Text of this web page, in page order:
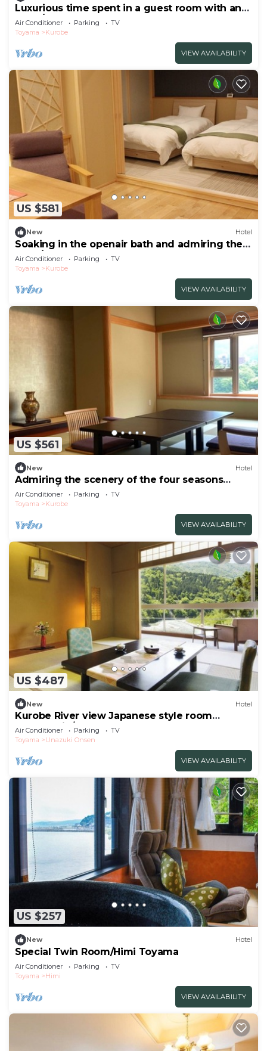
Luxurious time spent in a guest room with an
open/Kurobe Toyama
Air Conditioner Parking
TV
Toyama
Kurobe
VIEW AVAILABILITY
US $581
New Hotel
Soaking in the openair bath and admiring the
supe/Kurobe Toyama
Air Conditioner Parking
TV
Toyama
Kurobe
VIEW AVAILABILITY
US $561
New Hotel
Admiring the scenery of the four seasons
spend a/Kurobe Toyama
Air Conditioner Parking
TV
Toyama
Kurobe
VIEW AVAILABILITY
US $487
New Hotel
Kurobe River view Japanese style room
Nonsmokin/Kurobe Toyama
Air Conditioner Parking
TV
Toyama
Unazuki Onsen
VIEW AVAILABILITY
US $257
New Hotel
Special Twin Room/Himi Toyama
Air Conditioner Parking
TV
Toyama
Himi
VIEW AVAILABILITY